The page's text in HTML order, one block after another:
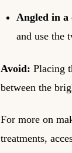
Angled in a
and use the
Avoid: Placing
between the
For more on
treatments,